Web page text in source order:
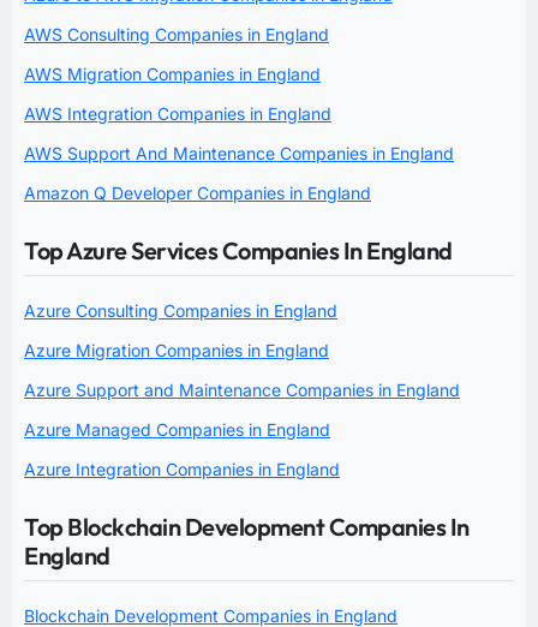
AWS Consulting Companies in England
AWS Migration Companies in England
AWS Integration Companies in England
AWS Support And Maintenance Companies in England
Amazon Q Developer Companies in England
Top Azure Services Companies In England
Azure Consulting Companies in England
Azure Migration Companies in England
Azure Support and Maintenance Companies in England
Azure Managed Companies in England
Azure Integration Companies in England
Top Blockchain Development Companies In
England
Blockchain Development Companies in England